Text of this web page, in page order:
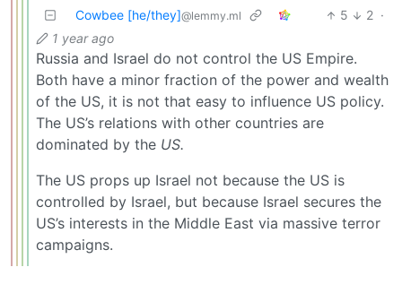
Cowbee [he/they]@lemmy.ml 5 2 ·
1 year ago
Russia and Israel do not control the US Empire.
Both have a minor fraction of the power and wealth
of the US, it is not that easy to influence US policy.
The US’s relations with other countries are
dominated by the US.
The US props up Israel not because the US is
controlled by Israel, but because Israel secures the
US’s interests in the Middle East via massive terror
campaigns.